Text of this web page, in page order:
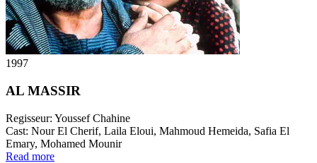
1997
AL MASSIR
Regisseur: Youssef Chahine
Cast: Nour El Cherif, Laila Eloui, Mahmoud Hemeida, Safia El
Emary, Mohamed Mounir
Read more